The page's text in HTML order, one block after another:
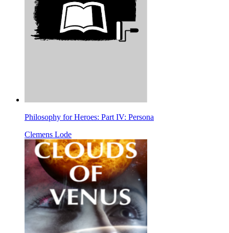
Philosophy for Heroes: Part IV: Persona
Clemens Lode